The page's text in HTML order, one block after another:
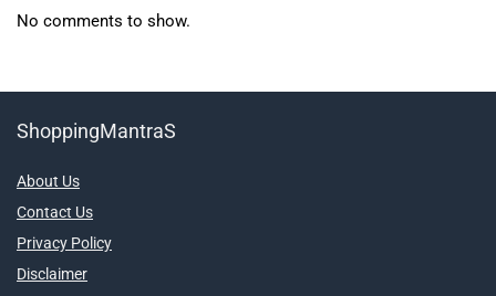
No comments to show.
ShoppingMantraS
About Us
Contact Us
Privacy Policy
Disclaimer